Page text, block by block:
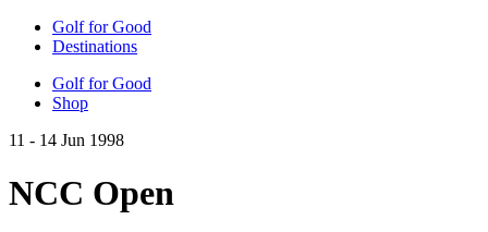
Golf for Good
Destinations
Golf for Good
Shop
11 - 14 Jun 1998
NCC Open